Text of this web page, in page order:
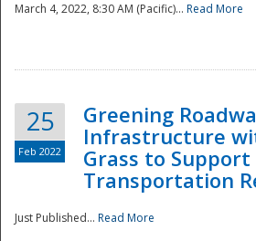
March 4, 2022, 8:30 AM (Pacific)... Read More
25
Feb 2022
Greening
Infrastructure
Grass to Support
Transportation
Just Published... Read More